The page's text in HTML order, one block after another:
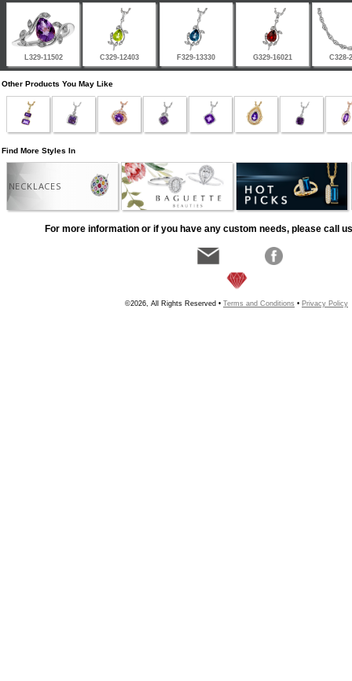
L329-11502 C329-12403 F329-13330 G329-16021 C328-
Other Products You May Like
Find More Styles In
NECKLACES
For more information or if you have any custom needs, please call
©2026, All Rights Reserved • Terms and Conditions • Privacy Policy